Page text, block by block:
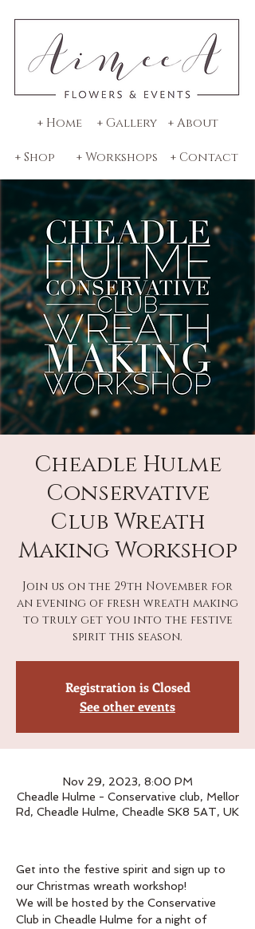
+ Home + Gallery + About
+ Shop + Workshops + Contact
Cheadle Hulme
Conservative
Club Wreath
Making Workshop
Join us on the 29th November for
an evening of fresh wreath making
to truly get you into the festive
spirit this season.
Registration is Closed
See other events
Nov 29, 2023, 8:00 PM
Cheadle Hulme - Conservative club, Mellor
Rd, Cheadle Hulme, Cheadle SK8 5AT, UK
Get into the festive spirit and sign up to
our Christmas wreath workshop!
We will be hosted by the Conservative
Club in Cheadle Hulme for a night of